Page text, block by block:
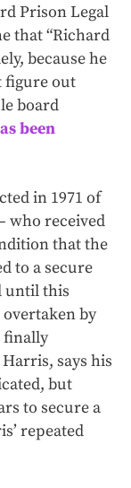
Prison Legal
that “Richard
because he
figure out
board
been
in 1971 of
who received
that the
to a secure
until this
by
finally
says his
but
to secure a
repeated